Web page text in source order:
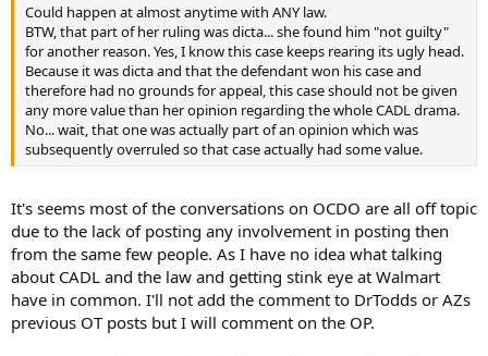
Could happen at almost anytime with ANY law.
BTW, that part of her ruling was dicta... she found him "not guilty"
for another reason. Yes, I know this case keeps rearing its ugly head.
Because it was dicta and that the defendant won his case and
therefore had no grounds for appeal, this case should not be given
any more value than her opinion regarding the whole CADL drama.
No... wait, that one was actually part of an opinion which was
subsequently overruled so that case actually had some value.
It's seems most of the conversations on OCDO are all off topic
due to the lack of posting any involvement in posting then
from the same few people. As I have no idea what talking
about CADL and the law and getting stink eye at Walmart
have in common. I'll not add the comment to DrTodds or AZs
previous OT posts but I will comment on the OP.